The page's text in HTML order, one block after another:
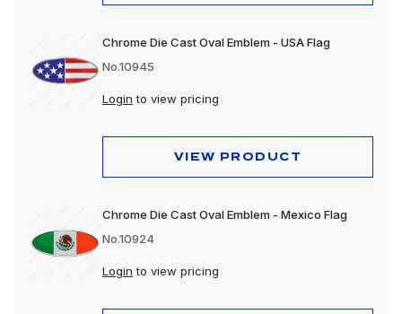
Chrome Die Cast Oval Emblem - USA Flag
No.10945
Login to view pricing
VIEW PRODUCT
Chrome Die Cast Oval Emblem - Mexico Flag
No.10924
Login to view pricing